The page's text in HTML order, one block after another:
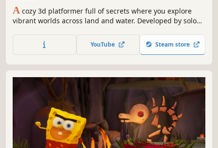
A cozy 3d platformer full of secrets where you explore
vibrant worlds across land and water. Developed by solo
YouTube Steam store